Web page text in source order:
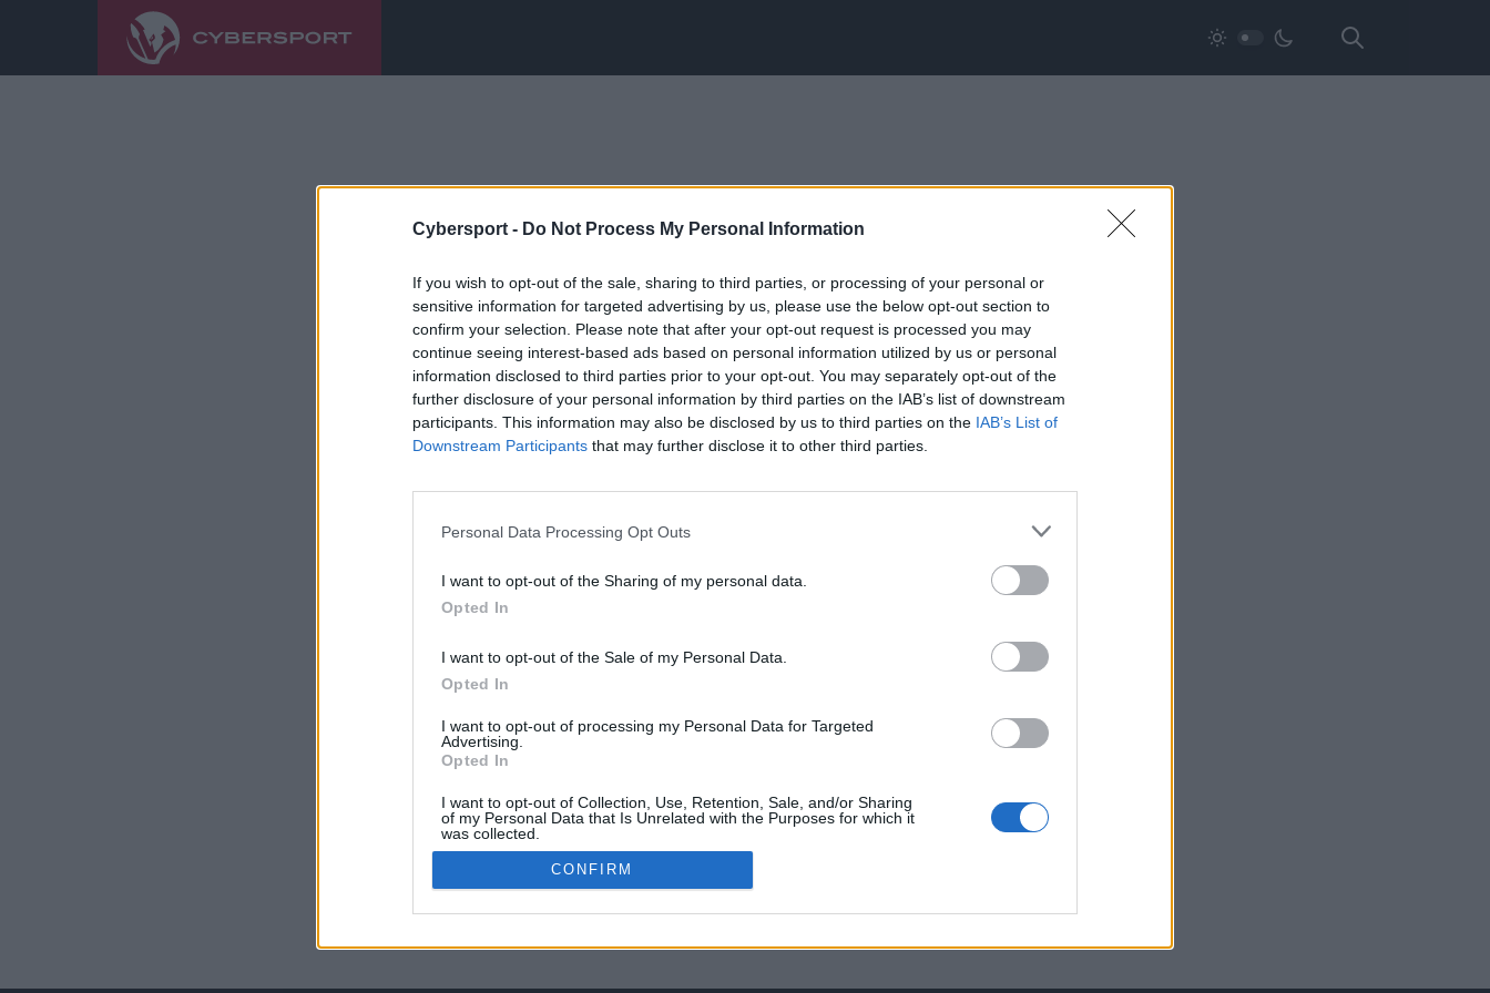
Cybersport - Do Not Process My Personal Information
If you wish to opt-out of the sale, sharing to third parties, or processing of your personal or
sensitive information for targeted advertising by us, please use the below opt-out section to
confirm your selection. Please note that after your opt-out request is processed you may
continue seeing interest-based ads based on personal information utilized by us or personal
information disclosed to third parties prior to your opt-out. You may separately opt-out of the
further disclosure of your personal information by third parties on the IAB’s list of downstream
participants. This information may also be disclosed by us to third parties on the IAB’s List of
Downstream Participants that may further disclose it to other third parties.
Personal Data Processing Opt Outs
I want to opt-out of the Sharing of my personal data.
Opted In
I want to opt-out of the Sale of my Personal Data.
Opted In
I want to opt-out of processing my Personal Data for Targeted
Advertising.
Opted In
I want to opt-out of Collection, Use, Retention, Sale, and/or Sharing
of my Personal Data that Is Unrelated with the Purposes for which it
was collected.
Opted Out
CONFIRM